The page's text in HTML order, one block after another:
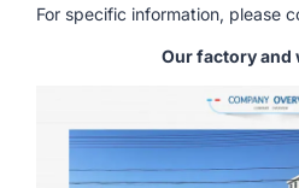
For specific information, please
Our factory and